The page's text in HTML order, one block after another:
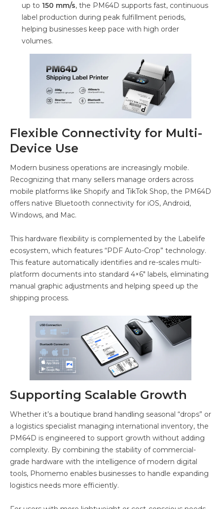
up to 150 mm/s, the PM64D supports fast, continuous
label production during peak fulfillment periods,
helping businesses keep pace with high order
volumes.
Flexible Connectivity for Multi-
Device Use
Modern business operations are increasingly mobile.
Recognizing that many sellers manage orders across
mobile platforms like Shopify and TikTok Shop, the PM64D
offers native Bluetooth connectivity for iOS, Android,
Windows, and Mac.
This hardware flexibility is complemented by the Labelife
ecosystem, which features “PDF Auto-Crop” technology.
This feature automatically identifies and re-scales multi-
platform documents into standard 4×6″ labels, eliminating
manual graphic adjustments and helping speed up the
shipping process.
Supporting Scalable Growth
Whether it’s a boutique brand handling seasonal “drops” or
a logistics specialist managing international inventory, the
PM64D is engineered to support growth without adding
complexity. By combining the stability of commercial-
grade hardware with the intelligence of modern digital
tools, Phomemo enables businesses to handle expanding
logistics needs more efficiently.